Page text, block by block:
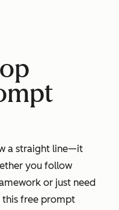
a straight line—it
you follow
or just need
this free prompt